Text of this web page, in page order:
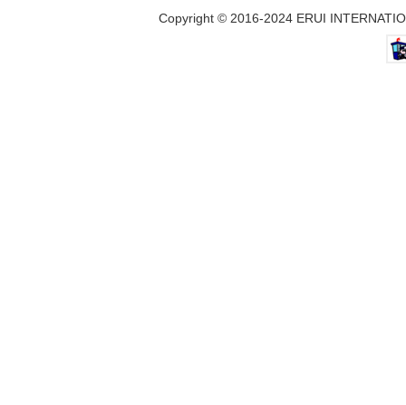
Copyright © 2016-2024 ERUI